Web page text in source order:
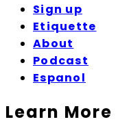
Sign up
Etiquette
About
Podcast
Espanol
Learn More